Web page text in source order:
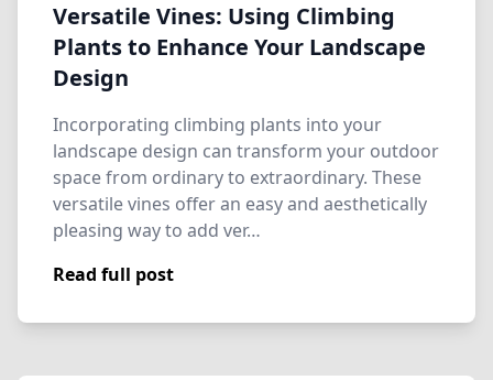
Versatile Vines: Using Climbing
Plants to Enhance Your Landscape
Design
Incorporating climbing plants into your
landscape design can transform your outdoor
space from ordinary to extraordinary. These
versatile vines offer an easy and aesthetically
pleasing way to add ver…
Read full post